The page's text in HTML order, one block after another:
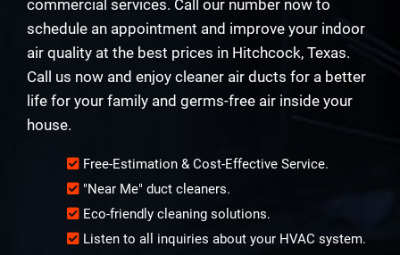
commercial services. Call our number now to
schedule an appointment and improve your indoor
air quality at the best prices in Hitchcock, Texas.
Call us now and enjoy cleaner air ducts for a better
life for your family and germs-free air inside your
house.
Free-Estimation & Cost-Effective Service.
"Near Me" duct cleaners.
Eco-friendly cleaning solutions.
Listen to all inquiries about your HVAC system.